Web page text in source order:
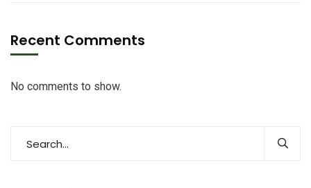
Recent Comments
No comments to show.